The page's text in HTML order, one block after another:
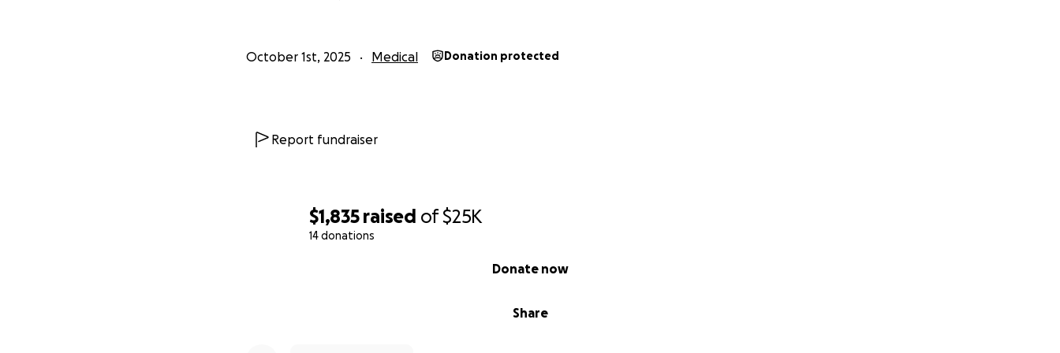
$1,835 raised of$25K
14 donations
Share
Donate now
October 1st, 2025 Medical Donation protected
Report fundraiser